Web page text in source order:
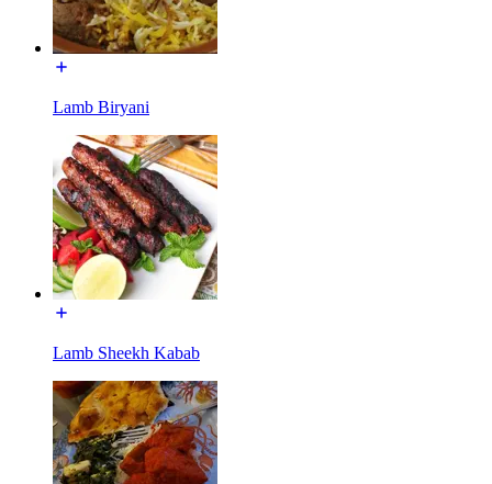
Lamb Biryani
Lamb Sheekh Kabab